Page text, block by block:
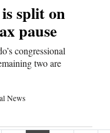
split on
pause
congressional
two are
News